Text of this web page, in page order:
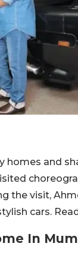
homes and
the visit,
cars.
In